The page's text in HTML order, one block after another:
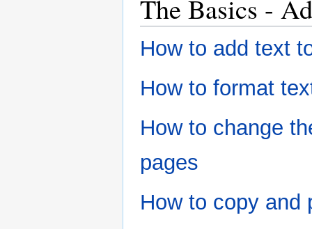
The Basics -
How to add text
How to format
How to change
pages
How to copy and